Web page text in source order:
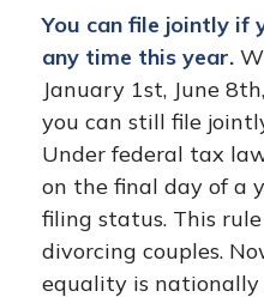
You can file jointly if
any time this year.
January 1st, June
you can still file
Under federal tax
on the final day of a
filing status. This
divorcing couples.
equality is nationally